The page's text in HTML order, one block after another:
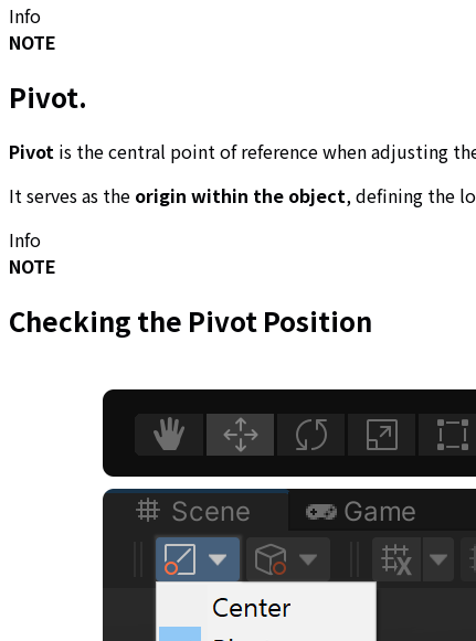
Info
NOTE
Pivot.
Pivot is the central point of reference when adjusting
It serves as the origin within the object, defining the
Info
NOTE
Checking the Pivot Position